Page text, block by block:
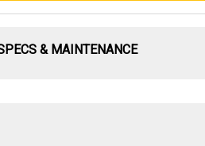
& MAINTENANCE